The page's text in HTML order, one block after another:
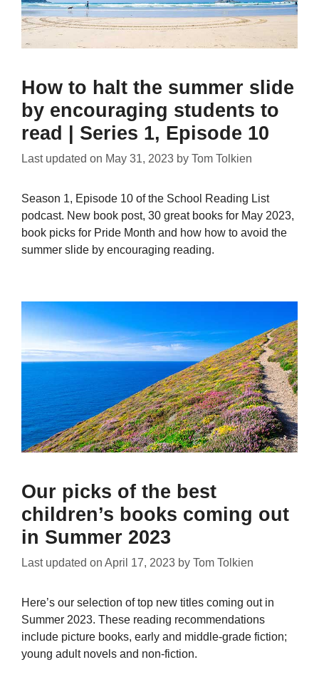
How to halt the summer slide
by encouraging students to
read | Series 1, Episode 10
Last updated on May 31, 2023 by Tom Tolkien
Season 1, Episode 10 of the School Reading List
podcast. New book post, 30 great books for May 2023,
book picks for Pride Month and how how to avoid the
summer slide by encouraging reading.
Our picks of the best
children’s books coming out
in Summer 2023
Last updated on April 17, 2023 by Tom Tolkien
Here’s our selection of top new titles coming out in
Summer 2023. These reading recommendations
include picture books, early and middle-grade fiction;
young adult novels and non-fiction.